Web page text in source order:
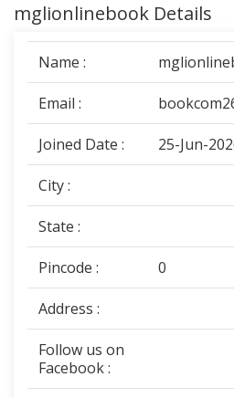
mglionlinebook Details
Name :
Email :
Joined Date : 25-Jun-
City :
State :
Pincode : 0
Address :
Follow us on
Facebook :